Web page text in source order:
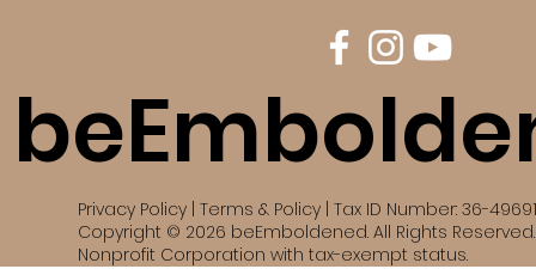
Privacy Policy | Terms & Policy | Tax ID Number: 36-
Copyright © 2026 beEmboldened. All Rights
Nonprofit Corporation with tax-exempt status.